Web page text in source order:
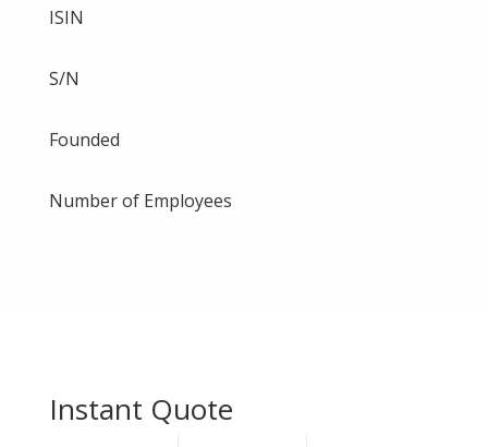
ISIN
S/N
Founded
Number of Employees
Instant Quote